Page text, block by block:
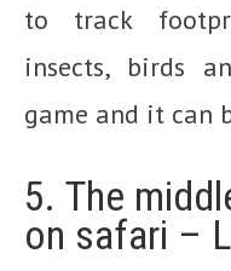
to track
insects, birds
game and it can
5. The
on safari –